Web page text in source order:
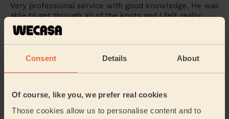
Consent Details About
Of course, like you, we prefer real cookies
Those cookies allow us to personalise content and to
Very professional service with good knowledge. He was
able to get through all of the knots and I felt really
relaxed after.
5/5 •
a month ago
I definitely recommend Vitalija for your next service.
Very knowledgeable and understands what your body